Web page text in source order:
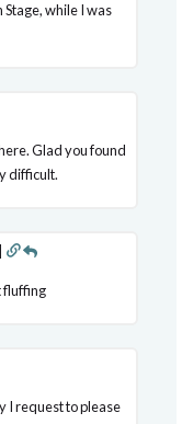
while I was
Glad you found
difficult.
|
fluffing
I request to please